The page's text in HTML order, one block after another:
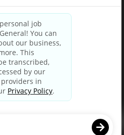
Policy|Terms & Conditions
Choices
Party Privacy Policy
Privacy Notice